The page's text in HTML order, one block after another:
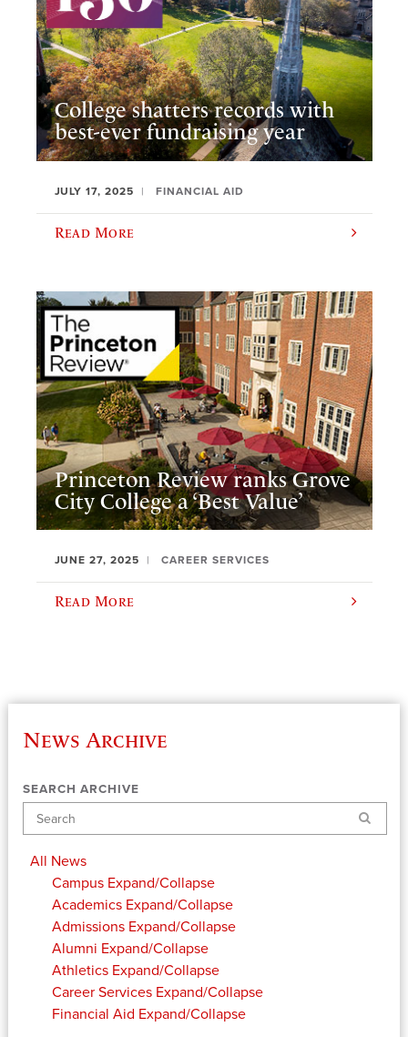
College shatters records with
best-ever fundraising year
JULY 17, 2025 FINANCIAL AID
Read More
Princeton Review ranks Grove
City College a ‘Best Value’
JUNE 27, 2025 CAREER SERVICES
Read More
News Archive
SEARCH ARCHIVE
Search
All News
Campus Expand/Collapse
Academics Expand/Collapse
Admissions Expand/Collapse
Alumni Expand/Collapse
Athletics Expand/Collapse
Career Services Expand/Collapse
Financial Aid Expand/Collapse